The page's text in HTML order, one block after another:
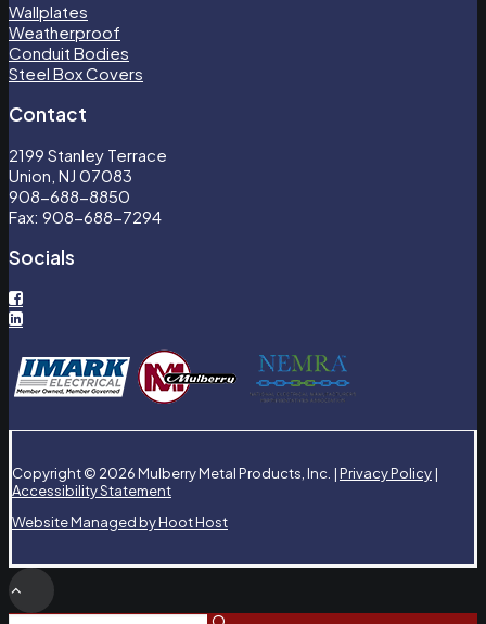
Wallplates
Weatherproof
Conduit Bodies
Steel Box Covers
Contact
2199 Stanley Terrace
Union, NJ 07083
908-688-8850
Fax: 908-688-7294
Socials
Copyright © 2026 Mulberry Metal Products, Inc. | Privacy Policy |
Accessibility Statement
Website Managed by Hoot Host